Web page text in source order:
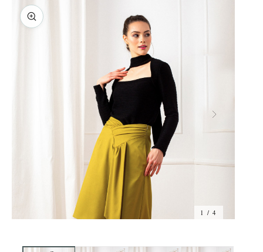
1 / 4